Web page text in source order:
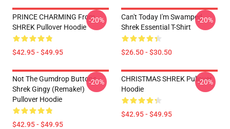
PRINCE CHARMING From
SHREK Pullover Hoodie
$42.95 - $49.95
-20%
Can't Today I'm Swamped
Shrek Essential T-Shirt
$26.50 - $30.50
-20%
Not The Gumdrop Buttons -
Shrek Gingy (Remake!)
Pullover Hoodie
$42.95 - $49.95
-20%
CHRISTMAS SHREK Pullover
Hoodie
$42.95 - $49.95
-20%